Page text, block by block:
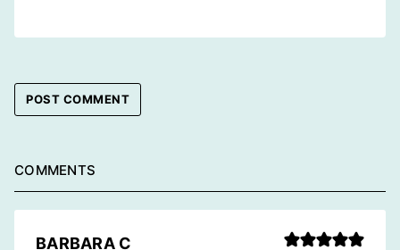
COMMENTS
BARBARA C